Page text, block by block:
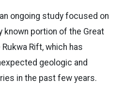
ongoing study focused on
known portion of the Great
Rift, which has
geologic and
in the past few years.